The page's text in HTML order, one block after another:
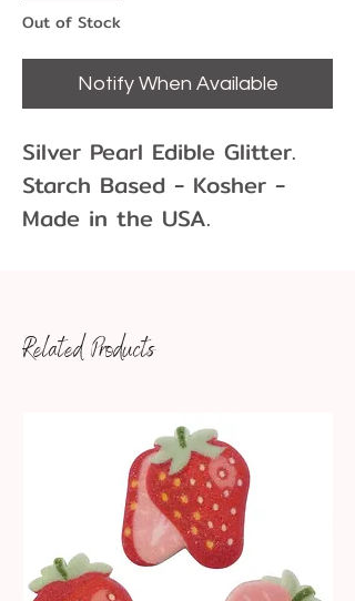
Out of Stock
Notify When Available
Silver Pearl Edible Glitter.
Starch Based - Kosher -
Made in the USA.
Related Products